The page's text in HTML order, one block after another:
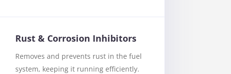
Rust & Corrosion Inhibitors
Removes and prevents rust in the fuel
system, keeping it running efficiently.